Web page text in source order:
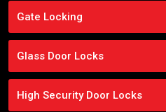
Gate Locking
Glass Door Locks
High Security Door Locks